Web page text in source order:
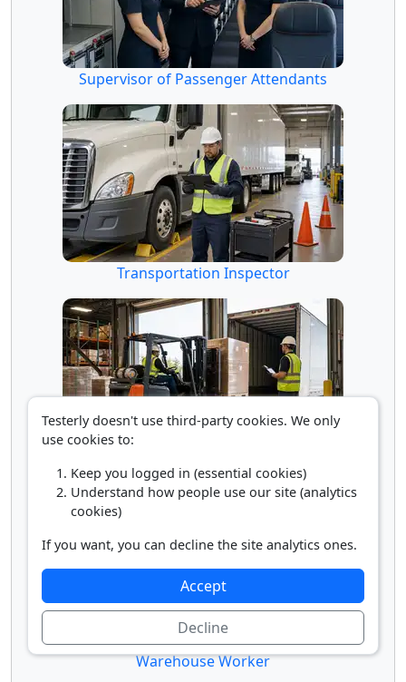
Supervisor of Passenger Attendants
Transportation Inspector
Truck Loader
Warehouse Worker
Testerly doesn't use third-party cookies. We only
use cookies to:
Keep you logged in (essential cookies)
Understand how people use our site (analytics
cookies)
If you want, you can decline the site analytics ones.
Accept
Decline